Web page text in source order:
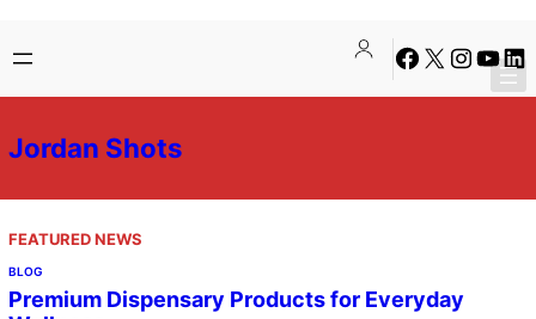
to
content
Facebook
X Instagram
Jordan Shots
FEATURED NEWS
BLOG
Premium Dispensary Products for Everyday